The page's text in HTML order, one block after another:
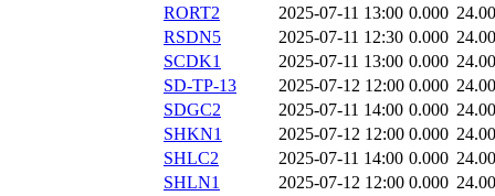
RORT2
2025-07-11 13:00 0.000
RSDN5
2025-07-11 12:30 0.000
SCDK1
2025-07-11 13:00 0.000
SD-TP-13
2025-07-12 12:00 0.000
SDGC2
2025-07-11 14:00 0.000
SHKN1
2025-07-12 12:00 0.000
SHLC2
2025-07-11 14:00 0.000
SHLN1
2025-07-12 12:00 0.000